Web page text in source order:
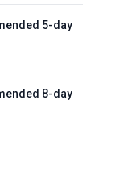
5-day
8-day